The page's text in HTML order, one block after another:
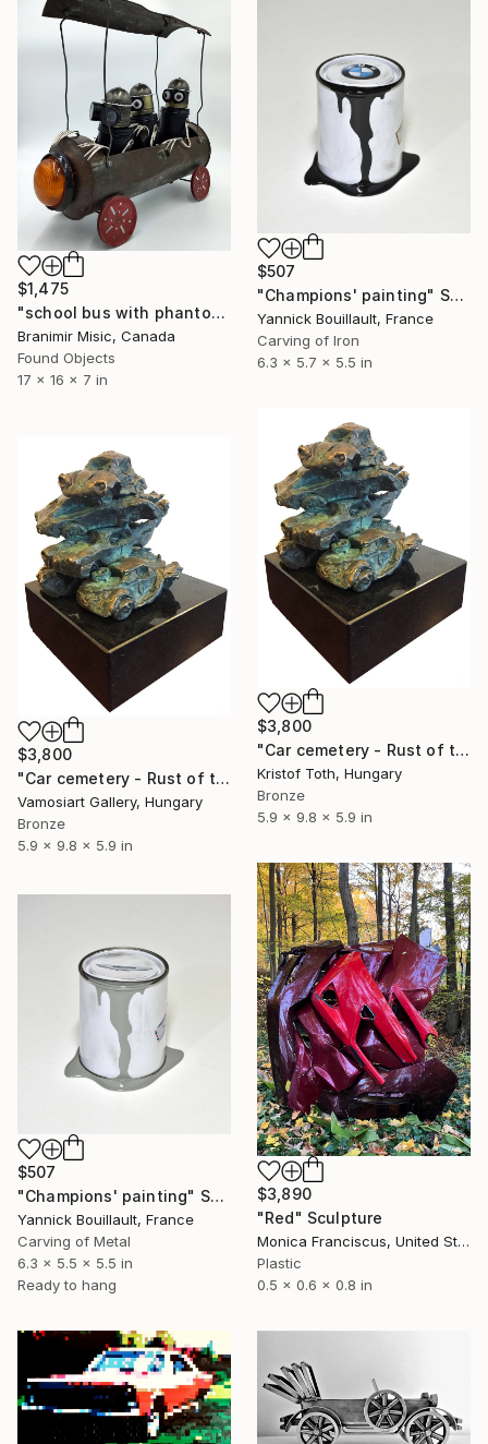
$1,475
"school bus with phantoms" Sculpture
Branimir Misic, Canada
Found Objects
17 x 16 x 7 in
$507
"Champions' painting" Sculpture
Yannick Bouillault, France
Carving of Iron
6.3 x 5.7 x 5.5 in
$3,800
"Car cemetery - Rust of time" Sculpture
Kristof Toth, Hungary
Bronze
5.9 x 9.8 x 5.9 in
$3,800
"Car cemetery - Rust of time by Kristof Toth" Sculpture
Vamosiart Gallery, Hungary
Bronze
5.9 x 9.8 x 5.9 in
$3,890
"Red" Sculpture
Monica Franciscus, United States
Plastic
0.5 x 0.6 x 0.8 in
$507
"Champions' painting" Sculpture
Yannick Bouillault, France
Carving of Metal
6.3 x 5.5 x 5.5 in
Ready to hang